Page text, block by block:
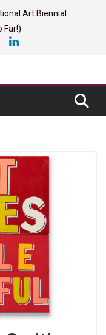
Art Biennial
Far!)